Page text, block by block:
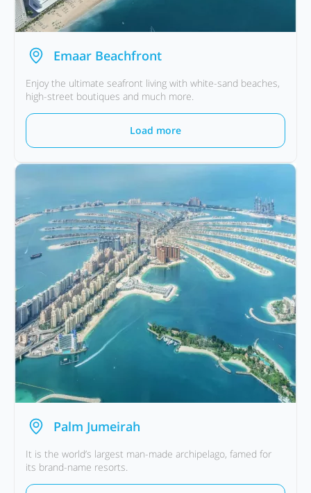
Emaar Beachfront
Enjoy the ultimate seafront living with white-sand beaches,
high-street boutiques and much more.
Load more
Palm Jumeirah
It is the world’s largest man-made archipelago, famed for
its brand-name resorts.